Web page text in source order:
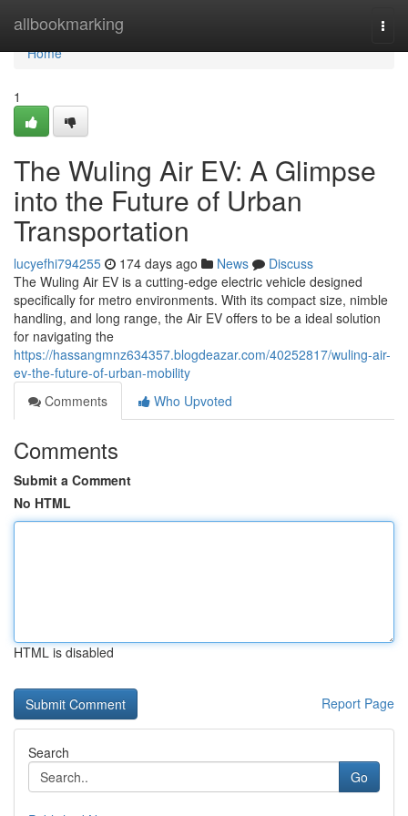
allbookmarking
Home
Home
1
The Wuling Air EV: A Glimpse
into the Future of Urban
Transportation
lucyefhi794255 174 days ago News
Discuss
The Wuling Air EV is a cutting-edge electric vehicle designed
specifically for metro environments. With its compact size, nimble
handling, and long range, the Air EV offers to be a ideal solution
for navigating the
https://hassangmnz634357.blogdeazar.com/40252817/wuling-air-
ev-the-future-of-urban-mobility
Comments
Who Upvoted
Comments
Submit a Comment
No HTML
HTML is disabled
Report Page
Search
Go